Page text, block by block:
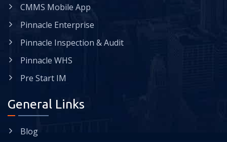
CMMS Mobile App
Pinnacle Enterprise
Pinnacle Inspection & Audit
Pinnacle WHS
Pre Start IM
General Links
Blog